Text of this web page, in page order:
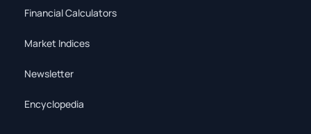
Financial Calculators
Market Indices
Newsletter
Encyclopedia